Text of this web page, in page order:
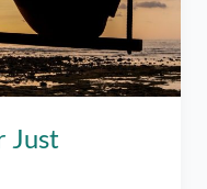
Just